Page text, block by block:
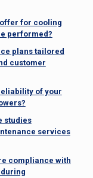
for cooling
performed?
plans tailored
customer
of your
studies
services
compliance with